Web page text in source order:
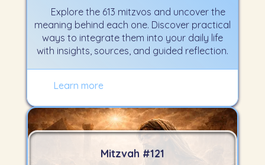
Explore the 613 mitzvos and uncover the
meaning behind each one. Discover practical
ways to integrate them into your daily life
with insights, sources, and guided reflection.
Learn more
Mitzvah #121